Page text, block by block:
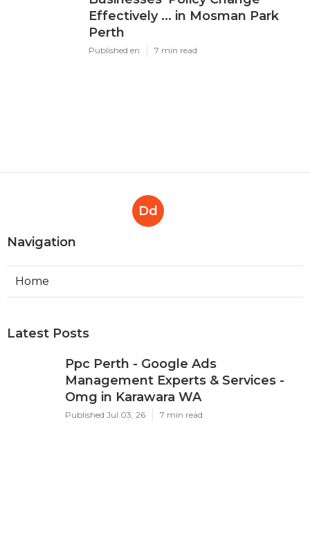
Effectively ... in Mosman Park
Perth
Published en 7 min read
Dd
Navigation
Home
Latest Posts
Ppc Perth - Google Ads
Management Experts & Services -
Omg in Karawara WA
Published Jul 03, 26 7 min read